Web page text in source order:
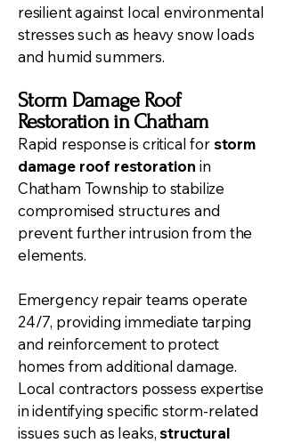
resilient against local environmental
stresses such as heavy snow loads
and humid summers.
Storm Damage Roof
Restoration in Chatham
Rapid response is critical forstorm
damage roof restoration in
Chatham Township to stabilize
compromised structures and
prevent further intrusion from the
elements.
Emergency repair teams operate
24/7, providing immediate tarping
and reinforcement to protect
homes from additional damage.
Local contractors possess expertise
in identifying specific storm-related
issues such as leaks,structural